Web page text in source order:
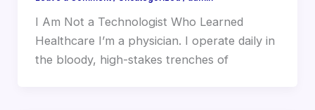
I Am Not a Technologist Who Learned
Healthcare I’m a physician. I operate daily in
the bloody, high-stakes trenches of